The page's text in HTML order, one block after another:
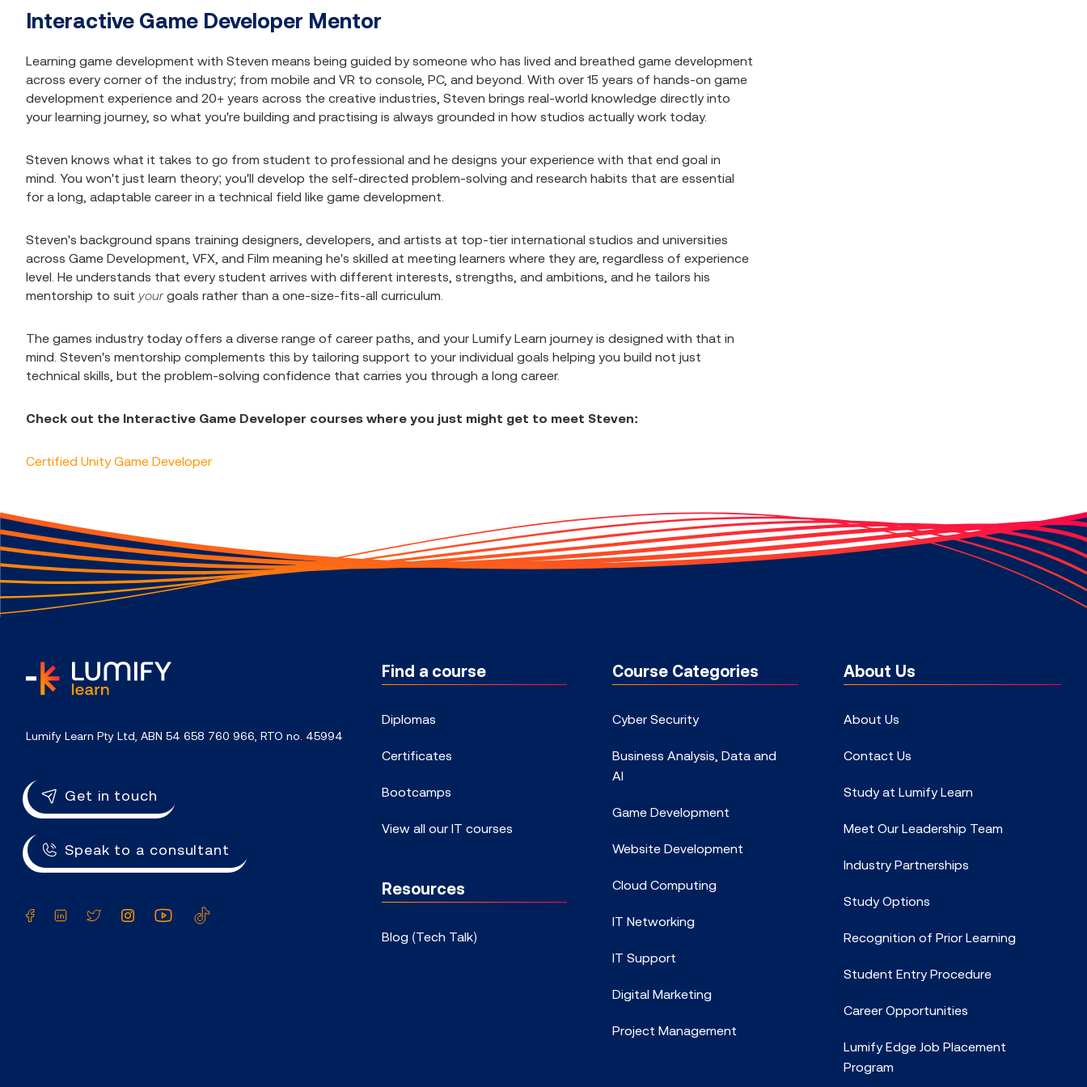
Interactive Game Developer Mentor
Learning game development with Steven means being guided by someone who has lived and breathed game development
across every corner of the industry; from mobile and VR to console, PC, and beyond. With over 15 years of hands-on game
development experience and 20+ years across the creative industries, Steven brings real-world knowledge directly into
your learning journey, so what you're building and practising is always grounded in how studios actually work today.
Steven knows what it takes to go from student to professional and he designs your experience with that end goal in
mind. You won't just learn theory; you'll develop the self-directed problem-solving and research habits that are essential
for a long, adaptable career in a technical field like game development.
Steven's background spans training designers, developers, and artists at top-tier international studios and universities
across Game Development, VFX, and Film meaning he's skilled at meeting learners where they are, regardless of experience
level. He understands that every student arrives with different interests, strengths, and ambitions, and he tailors his
mentorship to suit yourgoals rather than a one-size-fits-all curriculum.
The games industry today offers a diverse range of career paths, and your Lumify Learn journey is designed with that in
mind. Steven's mentorship complements this by tailoring support to your individual goals helping you build not just
technical skills, but the problem-solving confidence that carries you through a long career.
Check out the Interactive Game Developer courses where you just might get to meet Steven:
Certified Unity Game Developer
Lumify Learn Pty Ltd, ABN 54 658 760 966, RTO no. 45994
Get in touch
Speak to a consultant
Facebook
LinkedInTwitterInstagramYouTube
Find a course
Diplomas
Certificates
Bootcamps
View all our IT courses
Resources
Blog (Tech Talk)
Course Categories
Cyber Security
Business Analysis, Data and
AI
Game Development
Website Development
Cloud Computing
IT Networking
IT Support
Digital Marketing
Project Management
About Us
About Us
Contact Us
Study at Lumify Learn
Meet Our Leadership Team
Industry Partnerships
Study Options
Recognition of Prior Learning
Student Entry Procedure
Career Opportunities
Lumify Edge Job Placement
Program